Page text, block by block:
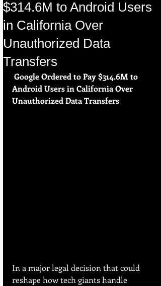
$314.6M to Android Users
in California Over
Unauthorized Data
Transfers
Android Users in California Over
Unauthorized Data Transfers
In a major legal decision that could
reshape how tech giants handle